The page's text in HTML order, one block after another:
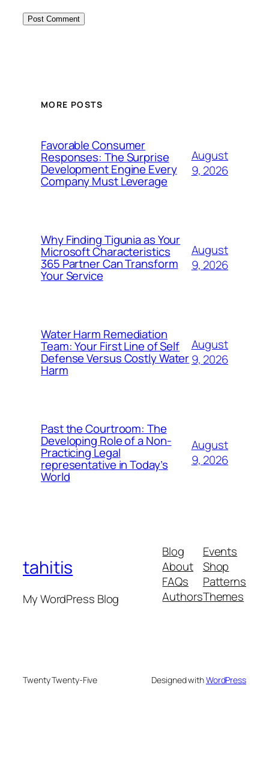
MORE POSTS
Favorable Consumer
Responses: The Surprise
Development Engine Every
Company Must Leverage
August
9, 2026
Why Finding Tigunia as Your
Microsoft Characteristics
365 Partner Can Transform
Your Service
August
9, 2026
Water Harm Remediation
Team: Your First Line of Self
Defense Versus Costly Water
Harm
August
9, 2026
Past the Courtroom: The
Developing Role of a Non-
Practicing Legal
representative in Today’s
World
August
9, 2026
tahitis
My WordPress Blog
Blog
About
FAQs
Authors
Events
Shop
Patterns
Themes
Twenty Twenty-Five Designed withWordPress